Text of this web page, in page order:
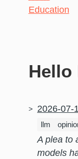
Education
Hello
2026-07-
llm
A plea to
models